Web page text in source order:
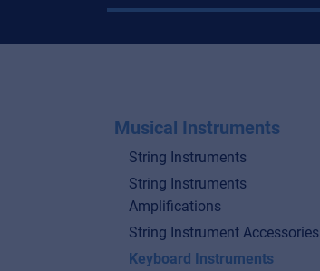
Musical Instruments
String Instruments
String Instruments
Amplifications
String Instrument Accessories
Keyboard Instruments